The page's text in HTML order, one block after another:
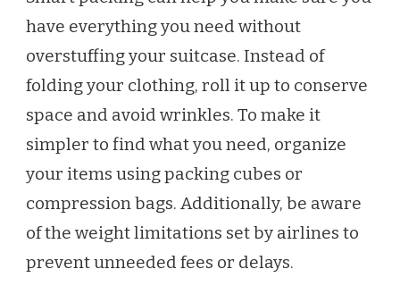
have everything you need without
overstuffing your suitcase. Instead of
folding your clothing, roll it up to conserve
space and avoid wrinkles. To make it
simpler to find what you need, organize
your items using packing cubes or
compression bags. Additionally, be aware
of the weight limitations set by airlines to
prevent unneeded fees or delays.